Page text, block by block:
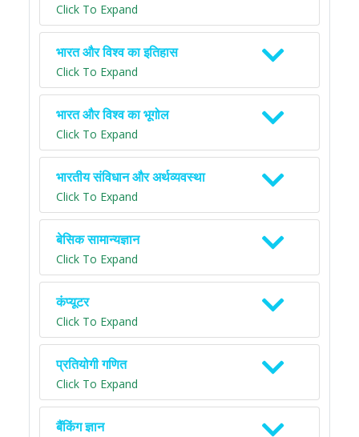
Click To Expand
भारत और विश्व का इतिहास
Click To Expand
भारत और विश्व का भूगोल
Click To Expand
भारतीय संविधान और अर्थव्यवस्था
Click To Expand
बेसिक सामान्यज्ञान
Click To Expand
कंप्यूटर
Click To Expand
प्रतियोगी गणित
Click To Expand
बैंकिंग ज्ञान